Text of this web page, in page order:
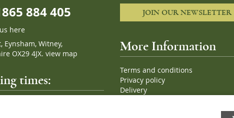
884 405
here
Eynsham, Witney,
OX29 4JX. view map
times:
JOIN OUR NEWSLETTER
More Information
Terms and conditions
Privacy policy
Delivery